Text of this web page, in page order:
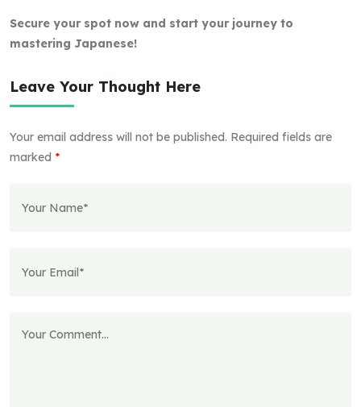
Secure your spot now and start your journey to
mastering Japanese!
Leave Your Thought Here
Your email address will not be published. Required fields are
marked *